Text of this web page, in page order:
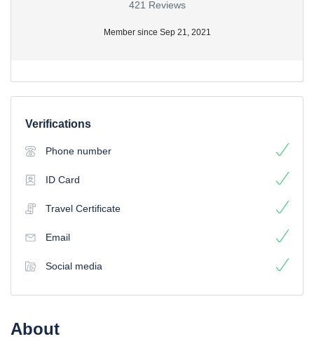
421 Reviews
Member since Sep 21, 2021
Verifications
Phone number
ID Card
Travel Certificate
Email
Social media
About